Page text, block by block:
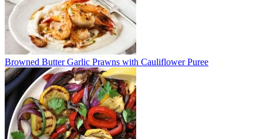
Browned Butter Garlic Prawns with Cauliflower Puree